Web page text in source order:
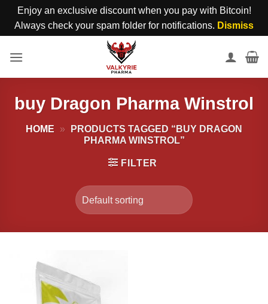
Enjoy an exclusive discount when you pay with Bitcoin!
Always check your spam folder for notifications. Dismiss
buy Dragon Pharma Winstrol
HOME »
PRODUCTS TAGGED “BUY DRAGON
PHARMA WINSTROL”
FILTER